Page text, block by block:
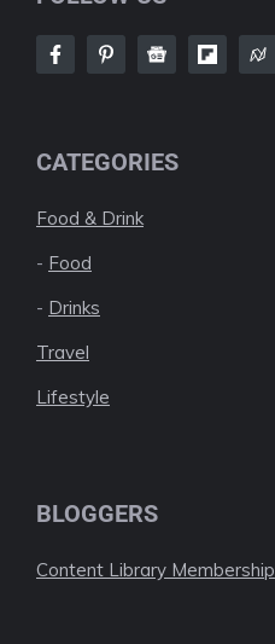
CATEGORIES
Food & Drink
- Food
- Drinks
Travel
Lifestyle
BLOGGERS
Content Library Membership